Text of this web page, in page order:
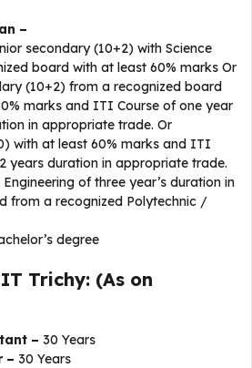
–
secondary (10+2) with Science
board with at least 60% marks Or
(10+2) from a recognized board
marks and ITI Course of one year
in appropriate trade. Or
with at least 60% marks and ITI
years duration in appropriate trade.
of three year’s duration in
from a recognized Polytechnic /
degree
Trichy: (As on
– 30 Years
– 30 Years